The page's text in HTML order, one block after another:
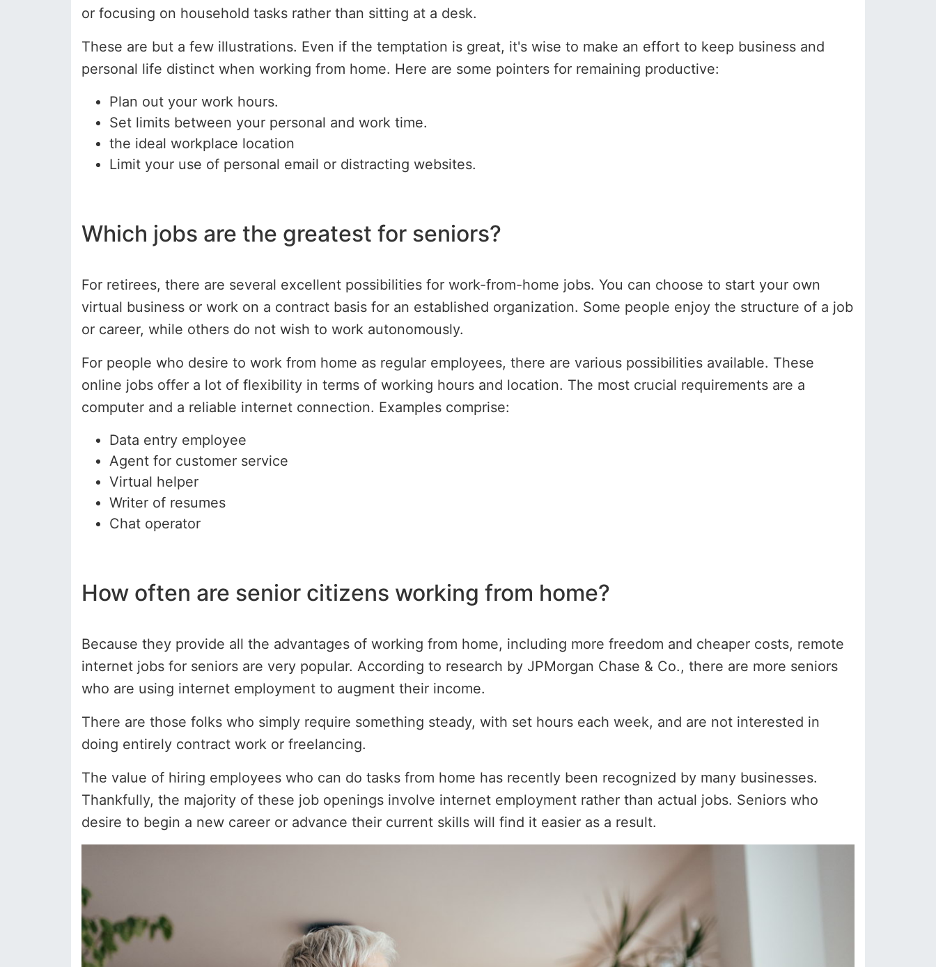
or focusing on household tasks rather than sitting at a desk.
These are but a few illustrations. Even if the temptation is great, it's wise to make an effort to keep business and
personal life distinct when working from home. Here are some pointers for remaining productive:
Plan out your work hours.
Set limits between your personal and work time.
the ideal workplace location
Limit your use of personal email or distracting websites.
Which jobs are the greatest for seniors?
For retirees, there are several excellent possibilities for work-from-home jobs. You can choose to start your own
virtual business or work on a contract basis for an established organization. Some people enjoy the structure of a job
or career, while others do not wish to work autonomously.
For people who desire to work from home as regular employees, there are various possibilities available. These
online jobs offer a lot of flexibility in terms of working hours and location. The most crucial requirements are a
computer and a reliable internet connection. Examples comprise:
Data entry employee
Agent for customer service
Virtual helper
Writer of resumes
Chat operator
How often are senior citizens working from home?
Because they provide all the advantages of working from home, including more freedom and cheaper costs, remote
internet jobs for seniors are very popular. According to research by JPMorgan Chase & Co., there are more seniors
who are using internet employment to augment their income.
There are those folks who simply require something steady, with set hours each week, and are not interested in
doing entirely contract work or freelancing.
The value of hiring employees who can do tasks from home has recently been recognized by many businesses.
Thankfully, the majority of these job openings involve internet employment rather than actual jobs. Seniors who
desire to begin a new career or advance their current skills will find it easier as a result.